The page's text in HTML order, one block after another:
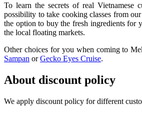
To learn the secrets of real Vietnamese
possibility to take cooking classes from
the option to buy the fresh ingredients for
the local floating markets.
Other choices for you when coming to
Sampan orGecko Eyes Cruise.
About discount policy
We apply discount policy for different